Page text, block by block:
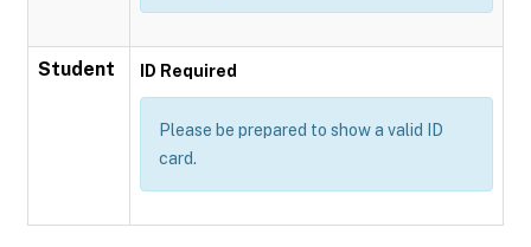
Student ID Required
Please be prepared to show a valid ID
card.